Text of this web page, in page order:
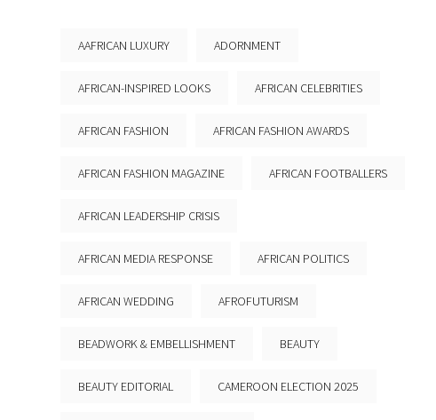
AAFRICAN LUXURY ADORNMENT
AFRICAN-INSPIRED LOOKS AFRICAN CELEBRITIES
AFRICAN FASHION AFRICAN FASHION AWARDS
AFRICAN FASHION MAGAZINE AFRICAN FOOTBALLERS
AFRICAN LEADERSHIP CRISIS
AFRICAN MEDIA RESPONSE AFRICAN POLITICS
AFRICAN WEDDING AFROFUTURISM
BEADWORK & EMBELLISHMENT BEAUTY
BEAUTY EDITORIAL CAMEROON ELECTION 2025